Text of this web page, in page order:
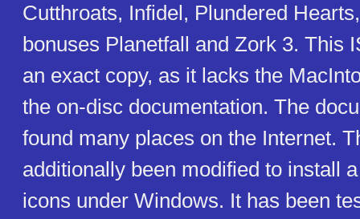
Cutthroats, Infidel, Plundered
bonuses Planetfall and Zork 3. This
an exact copy, as it lacks the
the on-disc documentation. The
found many places on the Internet.
additionally been modified to install
icons under Windows. It has been